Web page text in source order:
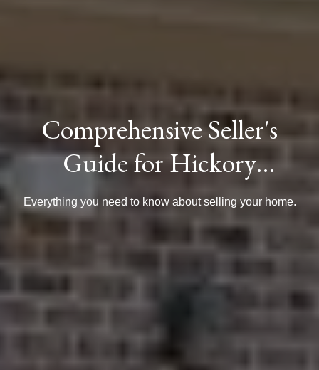
Comprehensive Seller's
Guide for Hickory
Homeowners
Everything you need to know about selling your home.